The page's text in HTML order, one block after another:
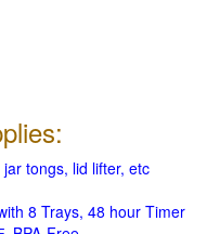
tongs, lid lifter, etc
8 Trays, 48 hour Timer